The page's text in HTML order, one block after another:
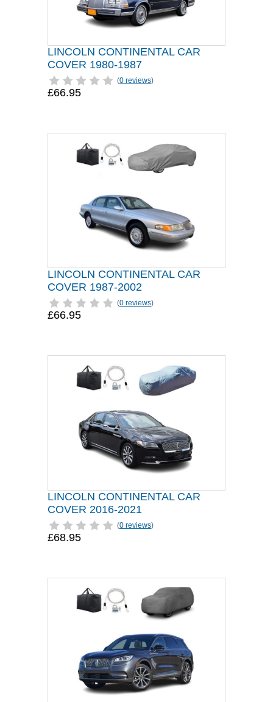
LINCOLN CONTINENTAL CAR
COVER 1980-1987
(0 reviews)
£66.95
LINCOLN CONTINENTAL CAR
COVER 1987-2002
(0 reviews)
£66.95
LINCOLN CONTINENTAL CAR
COVER 2016-2021
(0 reviews)
£68.95